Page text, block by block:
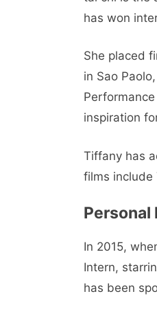
has won
She placed
in Sao
inspiration
Tiffany has
films include
Personal
In 2015,
Intern,
has been